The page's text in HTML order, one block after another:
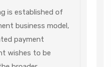
is established of
business model,
payment
wishes to be